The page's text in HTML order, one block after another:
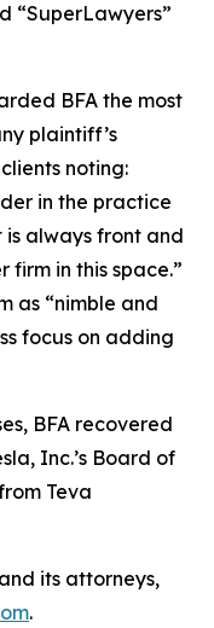
“SuperLawyers”
BFA the most
plaintiff’s
noting:
in the practice
always front and
firm in this space.”
as “nimble and
focus on adding
BFA recovered
Inc.’s Board of
Teva
its attorneys,
.